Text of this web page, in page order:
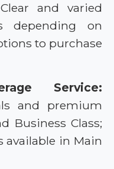
Clear and varied
depending on
to purchase
Service:
and premium
Business Class;
available in Main